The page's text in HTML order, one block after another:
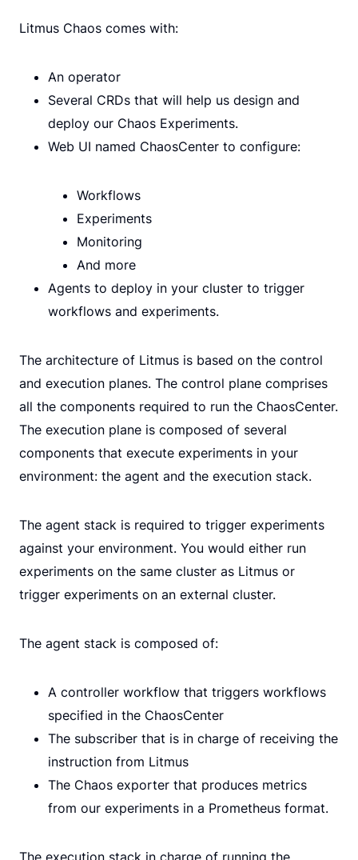
Litmus Chaos comes with:
An operator
Several CRDs that will help us design and
deploy our Chaos Experiments.
Web UI named ChaosCenter to configure:
Workflows
Experiments
Monitoring
And more
Agents to deploy in your cluster to trigger
workflows and experiments.
The architecture of Litmus is based on the control
and execution planes. The control plane comprises
all the components required to run the ChaosCenter.
The execution plane is composed of several
components that execute experiments in your
environment: the agent and the execution stack.
The agent stack is required to trigger experiments
against your environment. You would either run
experiments on the same cluster as Litmus or
trigger experiments on an external cluster.
The agent stack is composed of:
A controller workflow that triggers workflows
specified in the ChaosCenter
The subscriber that is in charge of receiving the
instruction from Litmus
The Chaos exporter that produces metrics
from our experiments in a Prometheus format.
The execution stack in charge of running the